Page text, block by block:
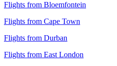
Flights from Bloemfontein
Flights from Cape Town
Flights from Durban
Flights from East London